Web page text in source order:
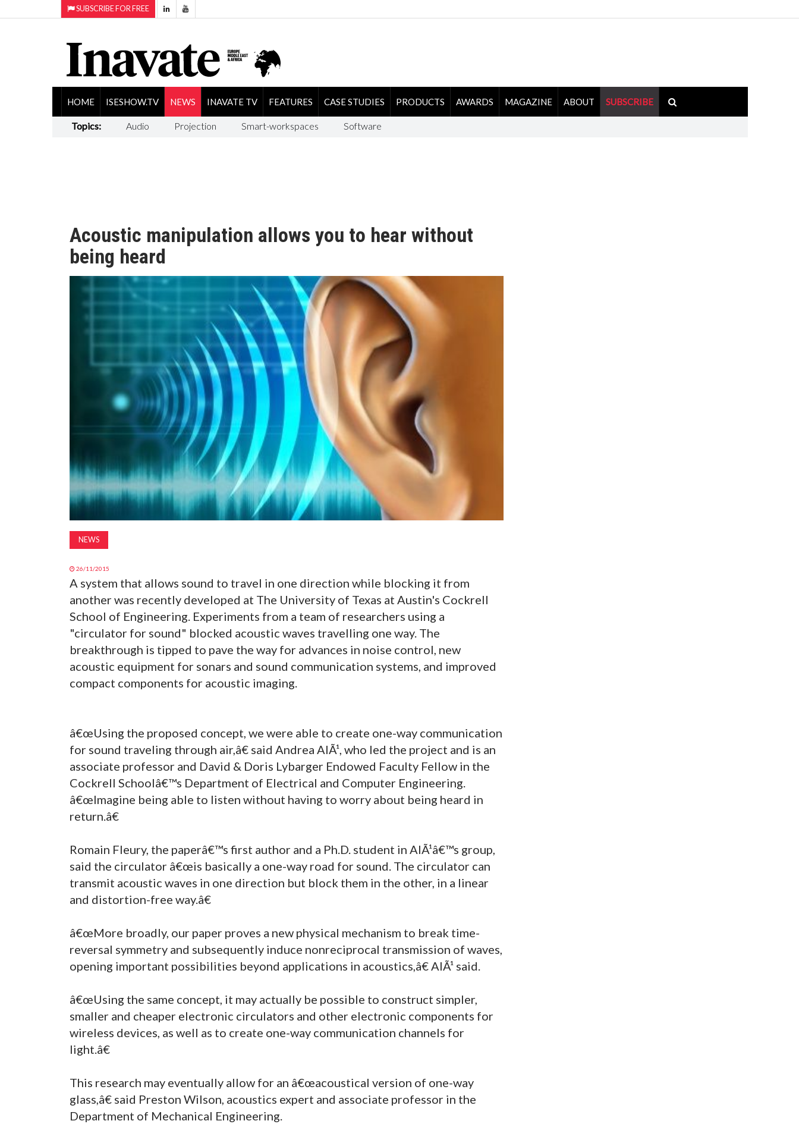
SUBSCRIBE FOR FREE
HOME ISESHOW.TV NEWS INAVATE TV FEATURES CASE STUDIES PRODUCTS AWARDS MAGAZINE ABOUT SUBSCRIBE
Topics: Audio Projection Smart-workspaces Software
Acoustic manipulation allows you to hear without
being heard
NEWS
26/11/2015
A system that allows sound to travel in one direction while blocking it from
another was recently developed at The University of Texas at Austin's Cockrell
School of Engineering. Experiments from a team of researchers using a
"circulator for sound" blocked acoustic waves travelling one way. The
breakthrough is tipped to pave the way for advances in noise control, new
acoustic equipment for sonars and sound communication systems, and improved
compact components for acoustic imaging.
â€œUsing the proposed concept, we were able to create one-way communication
for sound traveling through air,â€ said Andrea AlÃ¹, who led the project and is an
associate professor and David & Doris Lybarger Endowed Faculty Fellow in the
Cockrell Schoolâ€™s Department of Electrical and Computer Engineering.
â€œImagine being able to listen without having to worry about being heard in
return.â€
Romain Fleury, the paperâ€™s first author and a Ph.D. student in AlÃ¹â€™s group,
said the circulator â€œis basically a one-way road for sound. The circulator can
transmit acoustic waves in one direction but block them in the other, in a linear
and distortion-free way.â€
â€œMore broadly, our paper proves a new physical mechanism to break time-
reversal symmetry and subsequently induce nonreciprocal transmission of waves,
opening important possibilities beyond applications in acoustics,â€ AlÃ¹ said.
â€œUsing the same concept, it may actually be possible to construct simpler,
smaller and cheaper electronic circulators and other electronic components for
wireless devices, as well as to create one-way communication channels for
light.â€
This research may eventually allow for an â€œacoustical version of one-way
glass,â€ said Preston Wilson, acoustics expert and associate professor in the
Department of Mechanical Engineering.